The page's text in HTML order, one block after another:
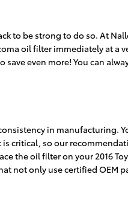
to be strong to do so. At
oil filter immediately at a
even more! You can
in manufacturing.
critical, so our
the oil filter on your 2016
not only use certified OEM